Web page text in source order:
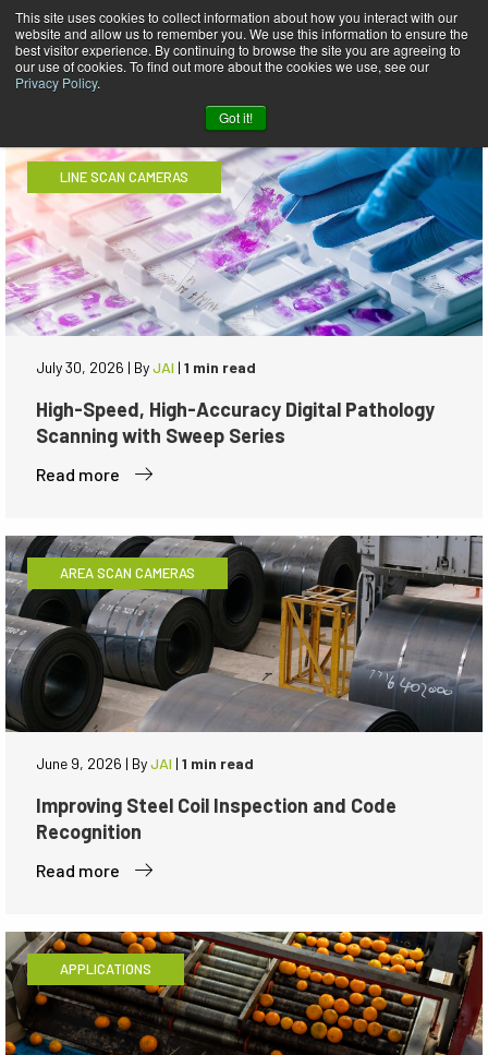
This site uses cookies to collect information about how you interact with our
website and allow us to remember you. We use this information to ensure the
best visitor experience. By continuing to browse the site you are agreeing to
our use of cookies. To find out more about the cookies we use, see our
Privacy Policy.
Got it!
JAI Blog
LINE SCAN CAMERAS
July 30, 2026 | ByJAI | 1 min read
High-Speed, High-Accuracy Digital Pathology
Scanning with Sweep Series
Read more
AREA SCAN CAMERAS
June 9, 2026 | ByJAI | 1 min read
Improving Steel Coil Inspection and Code
Recognition
Read more
APPLICATIONS